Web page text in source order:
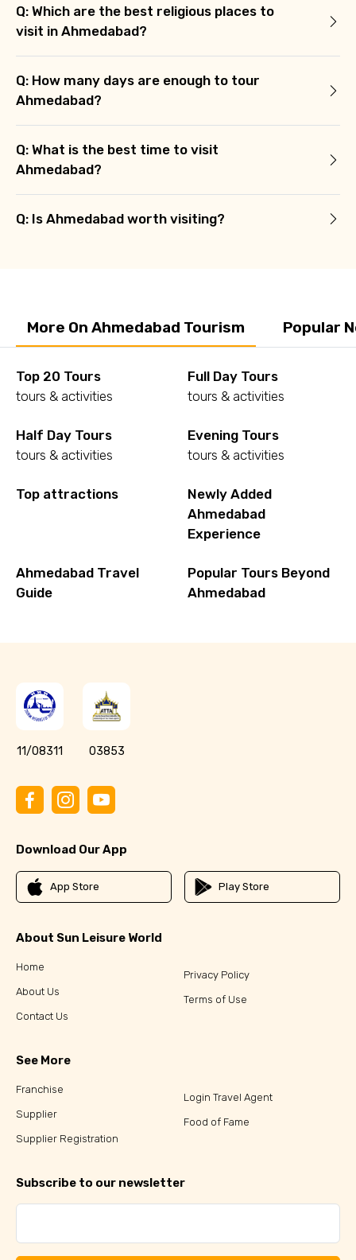
Q: Which are the best religious places to
visit in Ahmedabad?
Q: How many days are enough to tour
Ahmedabad?
Q: What is the best time to visit
Ahmedabad?
Q: Is Ahmedabad worth visiting?
More On Ahmedabad Tourism Popular
Top 20 Tours
tours & activities
Full Day Tours
tours & activities
Half Day Tours
tours & activities
Evening Tours
tours & activities
Top attractions
Newly Added
Ahmedabad
Experience
Ahmedabad Travel
Guide
Popular Tours Beyond
Ahmedabad
11/08311 03853
Download Our App
App Store Play Store
About Sun Leisure World
Home
About Us
Contact Us
Privacy Policy
Terms of Use
See More
Franchise
Supplier
Supplier Registration
Login Travel Agent
Food of Fame
Subscribe to our newsletter